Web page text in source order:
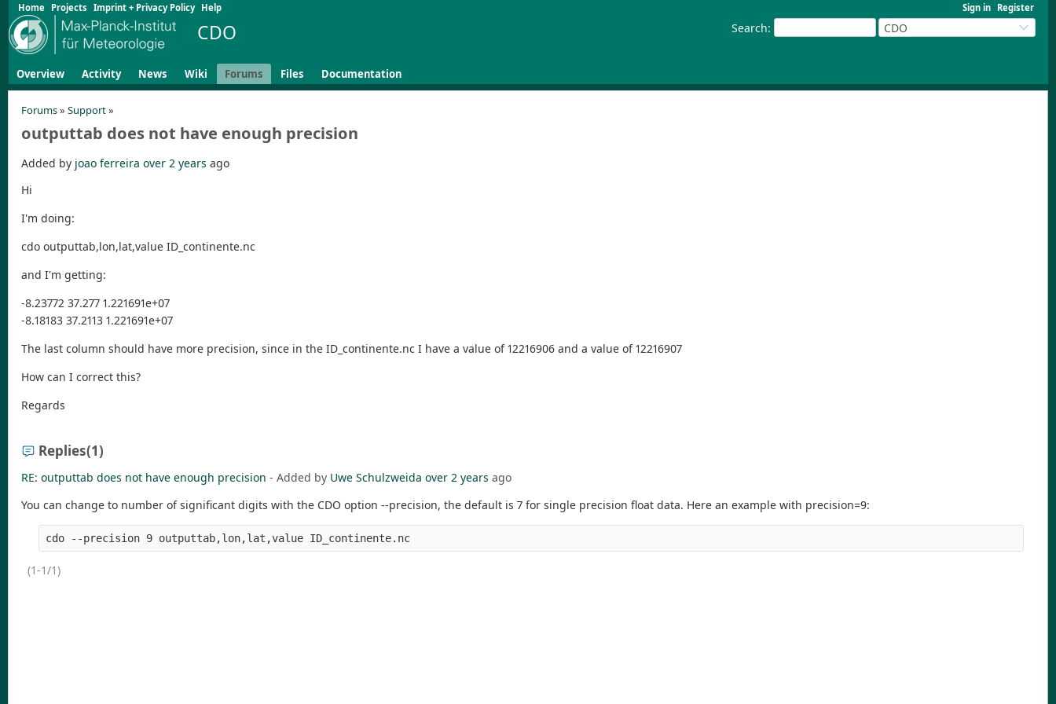
Sign in Register
Home Projects Imprint + Privacy Policy Help
Search: CDO
CDO
Overview Activity News Wiki Forums Files Documentation
Forums» Support»
outputtab does not have enough precision
Added by joao ferreira over 2 years ago
Hi
I'm doing:
cdo outputtab,lon,lat,value ID_continente.nc
and I'm getting:
-8.23772 37.277 1.221691e+07
-8.18183 37.2113 1.221691e+07
The last column should have more precision, since in the ID_continente.nc I have a value of 12216906 and a value of 12216907
How can I correct this?
Regards
Replies(1)
RE: outputtab does not have enough precision - Added by Uwe Schulzweida over 2 years ago
You can change to number of significant digits with the CDO option --precision, the default is 7 for single precision float data. Here an example with precision=9:
(1-1/1)